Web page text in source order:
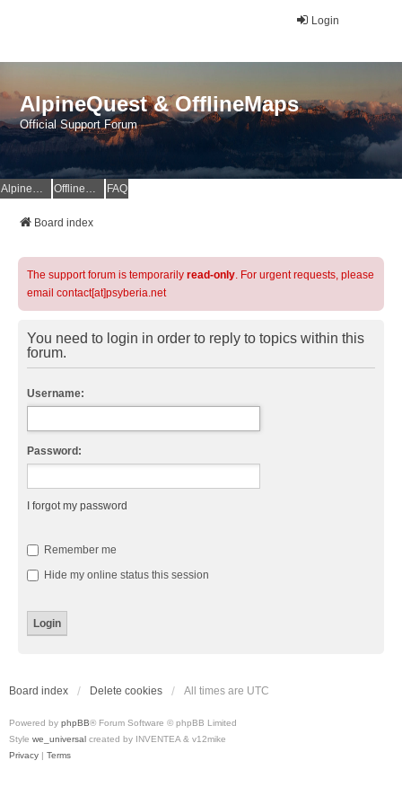
Login
AlpineQuest & OfflineMaps
Official Support Forum
AlpineQuest Website OfflineMaps Website FAQ
Board index
The support forum is temporarily read-only. For urgent requests, please
email contact[at]psyberia.net
You need to login in order to reply to topics within this
forum.
Username:
Password:
I forgot my password
Remember me
Hide my online status this session
Board index Delete cookies All times are UTC
Powered by phpBB® Forum Software © phpBB Limited
Style we_universal created by INVENTEA & v12mike
Privacy | Terms